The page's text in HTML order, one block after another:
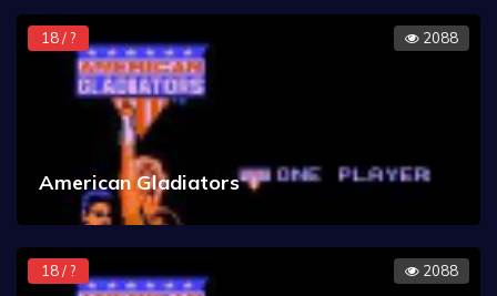
18 / ? 2088
American Gladiators
18 / ? 2088